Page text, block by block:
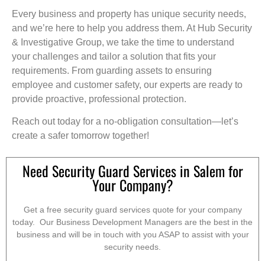
Every business and property has unique security needs,
and we’re here to help you address them. At Hub Security
& Investigative Group, we take the time to understand
your challenges and tailor a solution that fits your
requirements. From guarding assets to ensuring
employee and customer safety, our experts are ready to
provide proactive, professional protection.
Reach out today for a no-obligation consultation—let’s
create a safer tomorrow together!
Need Security Guard Services in Salem for
Your Company?
Get a free security guard services quote for your company
today. Our Business Development Managers are the best in the
business and will be in touch with you ASAP to assist with your
security needs.